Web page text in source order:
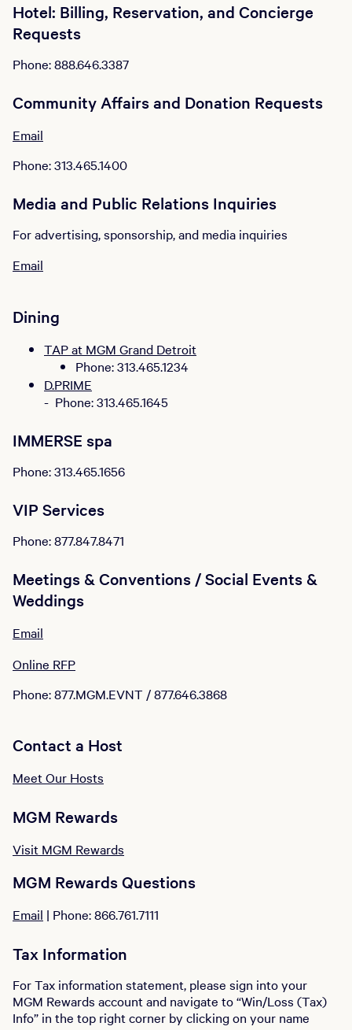
Hotel: Billing, Reservation, and Concierge
Requests
Phone: 888.646.3387
Community Affairs and Donation Requests
Email
Phone: 313.465.1400
Media and Public Relations Inquiries
For advertising, sponsorship, and media inquiries
Email
Dining
TAP at MGM Grand Detroit
Phone: 313.465.1234
D.PRIME
- Phone: 313.465.1645
IMMERSE spa
Phone: 313.465.1656
VIP Services
Phone: 877.847.8471
Meetings & Conventions / Social Events &
Weddings
Email
Online RFP
Phone: 877.MGM.EVNT / 877.646.3868
Contact a Host
Meet Our Hosts
MGM Rewards
Visit MGM Rewards
MGM Rewards Questions
Email | Phone: 866.761.7111
Tax Information
For Tax information statement, please sign into your
MGM Rewards account and navigate to “Win/Loss (Tax)
Info” in the top right corner by clicking on your name